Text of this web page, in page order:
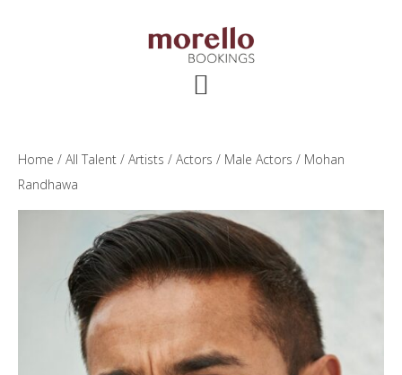
Home / All Talent / Artists / Actors / Male Actors / Mohan
Randhawa